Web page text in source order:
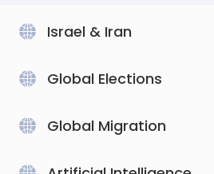
Israel & Iran
Global Elections
Global Migration